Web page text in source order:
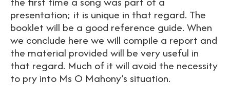
presentation; it is unique in that regard. The
booklet will be a good reference guide. When
we conclude here we will compile a report and
the material provided will be very useful in
that regard. Much of it will avoid the necessity
to pry into Ms O Mahony’s situation.